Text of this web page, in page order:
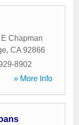
Chapman
, CA 92866
8902
» More Info